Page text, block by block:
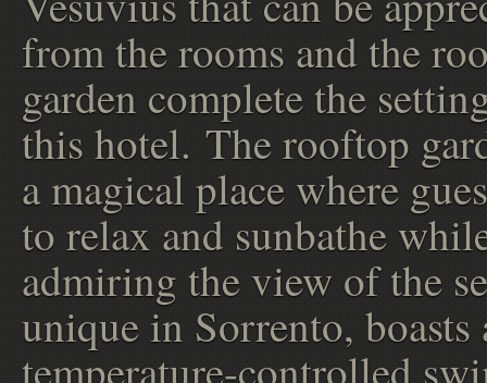
from the rooms and the
garden complete the
this hotel. The rooftop
a magical place where
to relax and sunbathe
admiring the view of the
unique in Sorrento, boasts
temperature-controlled